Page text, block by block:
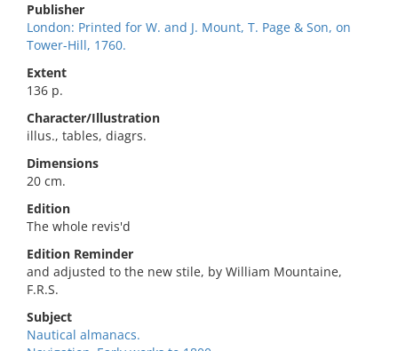
Publisher
London: Printed for W. and J. Mount, T. Page & Son, on
Tower-Hill, 1760.
Extent
136 p.
Character/Illustration
illus., tables, diagrs.
Dimensions
20 cm.
Edition
The whole revis'd
Edition Reminder
and adjusted to the new stile, by William Mountaine,
F.R.S.
Subject
Nautical almanacs.